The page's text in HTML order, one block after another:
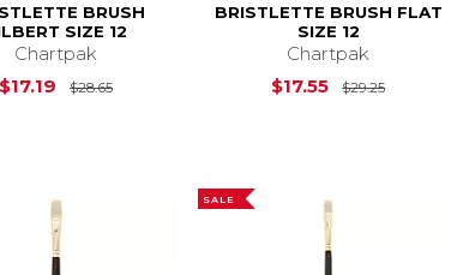
BRUSH
SIZE 12
Chartpak
$17.19
$28.65Original Price is $28.65
BRISTLETTE BRUSH FLAT
SIZE 12
Chartpak
$17.55
$29.25Original
SALE